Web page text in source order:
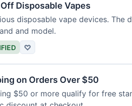
Disposable Vapes
disposable vape devices. The
and model.
♡
on Orders Over $50
$50 or more qualify for free